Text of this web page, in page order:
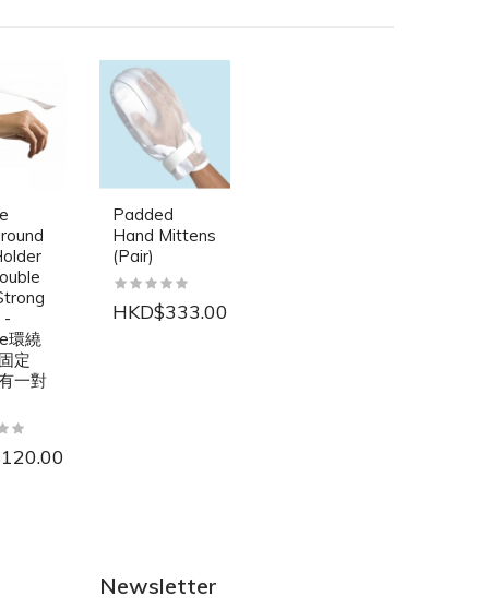
-
環繞
定
一對
Padded
Hand Mittens
(Pair)
HKD$333.00
Newsletter